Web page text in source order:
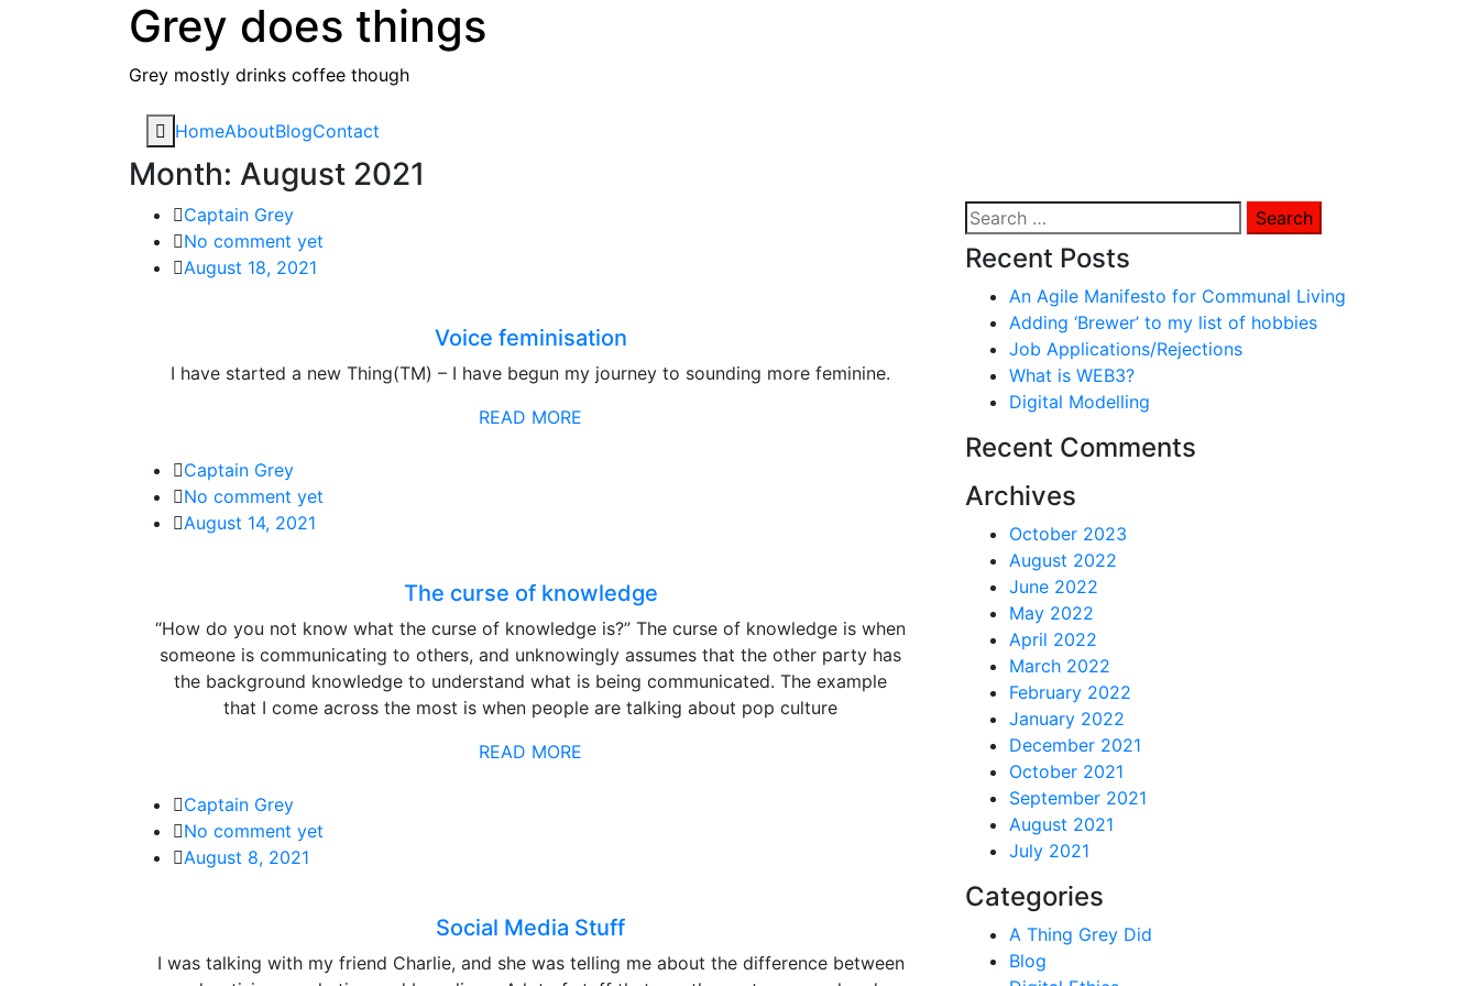
Grey does things
Grey mostly drinks coffee though
HomeAboutBlogContact
Month: August 2021
Captain Grey
No comment yet
August 18, 2021
Voice feminisation
I have started a new Thing(TM) – I have begun my journey to sounding more feminine.
READ MORE
Captain Grey
No comment yet
August 14, 2021
The curse of knowledge
“How do you not know what the curse of knowledge is?” The curse of knowledge is when
someone is communicating to others, and unknowingly assumes that the other party has
the background knowledge to understand what is being communicated. The example
that I come across the most is when people are talking about pop culture
READ MORE
Captain Grey
No comment yet
August 8, 2021
Social Media Stuff
I was talking with my friend Charlie, and she was telling me about the difference between
Search
for:
Recent Posts
An Agile Manifesto for Communal Living
Adding ‘Brewer’ to my list of hobbies
Job Applications/Rejections
What is WEB3?
Digital Modelling
Recent Comments
Archives
October 2023
August 2022
June 2022
May 2022
April 2022
March 2022
February 2022
January 2022
December 2021
October 2021
September 2021
August 2021
July 2021
Categories
A Thing Grey Did
Blog